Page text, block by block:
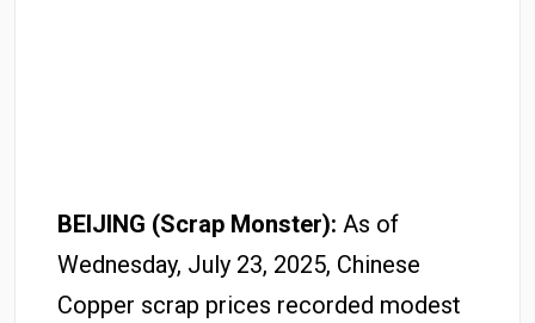
BEIJING (Scrap Monster): As of
Wednesday, July 23, 2025, Chinese
Copper scrap prices recorded modest